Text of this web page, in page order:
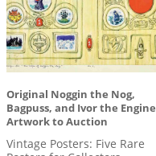
Original Noggin the Nog,
Bagpuss, and Ivor the Engine
Artwork to Auction
Vintage Posters: Five Rare